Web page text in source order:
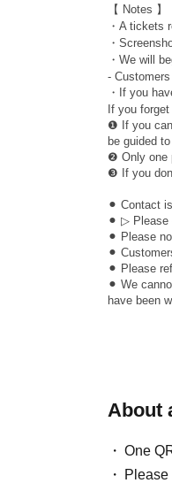
【 Notes 】
・A tickets
・
・We will
-
・If you
If you
❶ If you
be guided
❷ Only one
❸ If you
⚫︎ Contact
⚫︎ ▷
⚫︎ Please
⚫︎
⚫︎ Please
⚫︎ We
have been
About
One
Please